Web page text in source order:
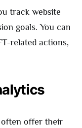
track website
goals. You can
related actions,
often offer their